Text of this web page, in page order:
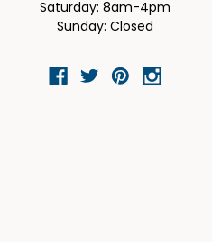
Saturday: 8am-4pm
Sunday: Closed